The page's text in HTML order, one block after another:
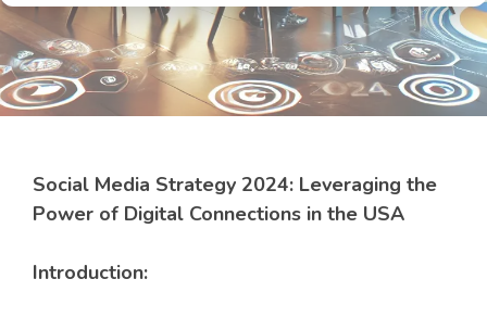
Social Media Strategy 2024: Leveraging the
Power of Digital Connections in the USA
Introduction: